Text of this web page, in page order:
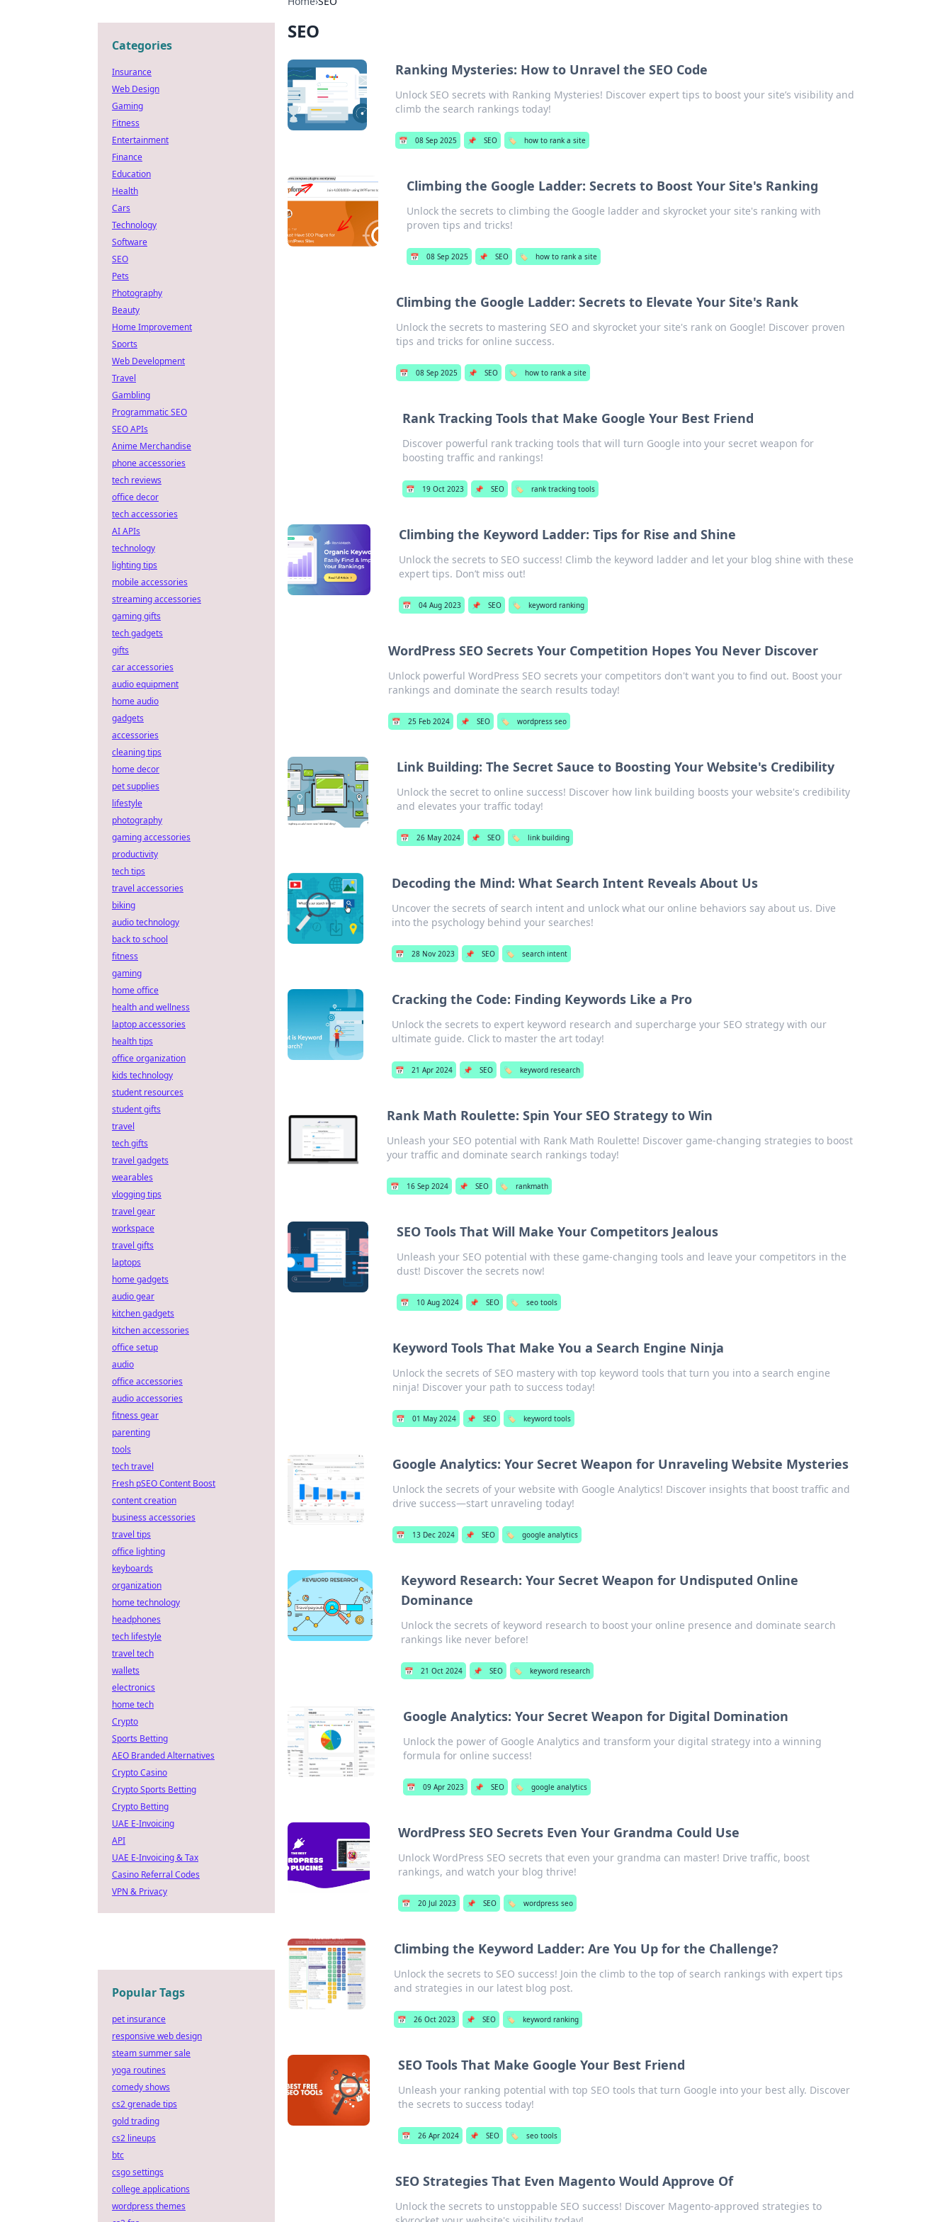
SEO
Ranking Mysteries: How to Unravel the SEO Code
Unlock SEO secrets with Ranking Mysteries! Discover expert tips to boost your site’s visibility and
climb the search rankings today!
📅 08 Sep 2025 📌 SEO 🏷️ how to rank a site
Climbing the Google Ladder: Secrets to Boost Your Site's Ranking
Unlock the secrets to climbing the Google ladder and skyrocket your site's ranking with
proven tips and tricks!
📅 08 Sep 2025 📌 SEO 🏷️ how to rank a site
Climbing the Google Ladder: Secrets to Elevate Your Site's Rank
Unlock the secrets to mastering SEO and skyrocket your site's rank on Google! Discover proven
tips and tricks for online success.
📅 08 Sep 2025 📌 SEO 🏷️ how to rank a site
Rank Tracking Tools that Make Google Your Best Friend
Discover powerful rank tracking tools that will turn Google into your secret weapon for
boosting traffic and rankings!
📅 19 Oct 2023 📌 SEO 🏷️ rank tracking tools
Climbing the Keyword Ladder: Tips for Rise and Shine
Unlock the secrets to SEO success! Climb the keyword ladder and let your blog shine with these
expert tips. Don’t miss out!
📅 04 Aug 2023 📌 SEO 🏷️ keyword ranking
WordPress SEO Secrets Your Competition Hopes You Never Discover
Unlock powerful WordPress SEO secrets your competitors don't want you to find out. Boost your
rankings and dominate the search results today!
📅 25 Feb 2024 📌 SEO 🏷️ wordpress seo
Link Building: The Secret Sauce to Boosting Your Website's Credibility
Unlock the secret to online success! Discover how link building boosts your website's credibility
and elevates your traffic today!
📅 26 May 2024 📌 SEO 🏷️ link building
Decoding the Mind: What Search Intent Reveals About Us
Uncover the secrets of search intent and unlock what our online behaviors say about us. Dive
into the psychology behind your searches!
📅 28 Nov 2023 📌 SEO 🏷️ search intent
Cracking the Code: Finding Keywords Like a Pro
Unlock the secrets to expert keyword research and supercharge your SEO strategy with our
ultimate guide. Click to master the art today!
📅 21 Apr 2024 📌 SEO 🏷️ keyword research
Rank Math Roulette: Spin Your SEO Strategy to Win
Unleash your SEO potential with Rank Math Roulette! Discover game-changing strategies to boost
your traffic and dominate search rankings today!
📅 16 Sep 2024 📌 SEO 🏷️ rankmath
SEO Tools That Will Make Your Competitors Jealous
Unleash your SEO potential with these game-changing tools and leave your competitors in the
dust! Discover the secrets now!
📅 10 Aug 2024 📌 SEO 🏷️ seo tools
Keyword Tools That Make You a Search Engine Ninja
Unlock the secrets of SEO mastery with top keyword tools that turn you into a search engine
ninja! Discover your path to success today!
📅 01 May 2024 📌 SEO 🏷️ keyword tools
Google Analytics: Your Secret Weapon for Unraveling Website Mysteries
Unlock the secrets of your website with Google Analytics! Discover insights that boost traffic and
drive success—start unraveling today!
📅 13 Dec 2024 📌 SEO 🏷️ google analytics
Keyword Research: Your Secret Weapon for Undisputed Online
Dominance
Unlock the secrets of keyword research to boost your online presence and dominate search
rankings like never before!
📅 21 Oct 2024 📌 SEO 🏷️ keyword research
Google Analytics: Your Secret Weapon for Digital Domination
Unlock the power of Google Analytics and transform your digital strategy into a winning
formula for online success!
📅 09 Apr 2023 📌 SEO 🏷️ google analytics
WordPress SEO Secrets Even Your Grandma Could Use
Unlock WordPress SEO secrets that even your grandma can master! Drive traffic, boost
rankings, and watch your blog thrive!
📅 20 Jul 2023 📌 SEO 🏷️ wordpress seo
Climbing the Keyword Ladder: Are You Up for the Challenge?
Unlock the secrets to SEO success! Join the climb to the top of search rankings with expert tips
and strategies in our latest blog post.
📅 26 Oct 2023 📌 SEO 🏷️ keyword ranking
SEO Tools That Make Google Your Best Friend
Unleash your ranking potential with top SEO tools that turn Google into your best ally. Discover
the secrets to success today!
📅 26 Apr 2024 📌 SEO 🏷️ seo tools
SEO Strategies That Even Magento Would Approve Of
Unlock the secrets to unstoppable SEO success! Discover Magento-approved strategies to
Categories
Insurance
Web Design
Gaming
Fitness
Entertainment
Finance
Education
Health
Cars
Technology
Software
SEO
Pets
Photography
Beauty
Home Improvement
Sports
Web Development
Travel
Gambling
Programmatic SEO
SEO APIs
Anime Merchandise
phone accessories
tech reviews
office decor
tech accessories
AI APIs
technology
lighting tips
mobile accessories
streaming accessories
gaming gifts
tech gadgets
gifts
car accessories
audio equipment
home audio
gadgets
accessories
cleaning tips
home decor
pet supplies
lifestyle
photography
gaming accessories
productivity
tech tips
travel accessories
biking
audio technology
back to school
fitness
gaming
home office
health and wellness
laptop accessories
health tips
office organization
kids technology
student resources
student gifts
travel
tech gifts
travel gadgets
wearables
vlogging tips
travel gear
workspace
travel gifts
laptops
home gadgets
audio gear
kitchen gadgets
kitchen accessories
office setup
audio
office accessories
audio accessories
fitness gear
parenting
tools
tech travel
Fresh pSEO Content Boost
content creation
business accessories
travel tips
office lighting
keyboards
organization
home technology
headphones
tech lifestyle
travel tech
wallets
electronics
home tech
Crypto
Sports Betting
AEO Branded Alternatives
Crypto Casino
Crypto Sports Betting
Crypto Betting
UAE E-Invoicing
API
UAE E-Invoicing & Tax
Casino Referral Codes
VPN & Privacy
Popular Tags
pet insurance
responsive web design
steam summer sale
yoga routines
comedy shows
cs2 grenade tips
gold trading
cs2 lineups
btc
csgo settings
college applications
wordpress themes